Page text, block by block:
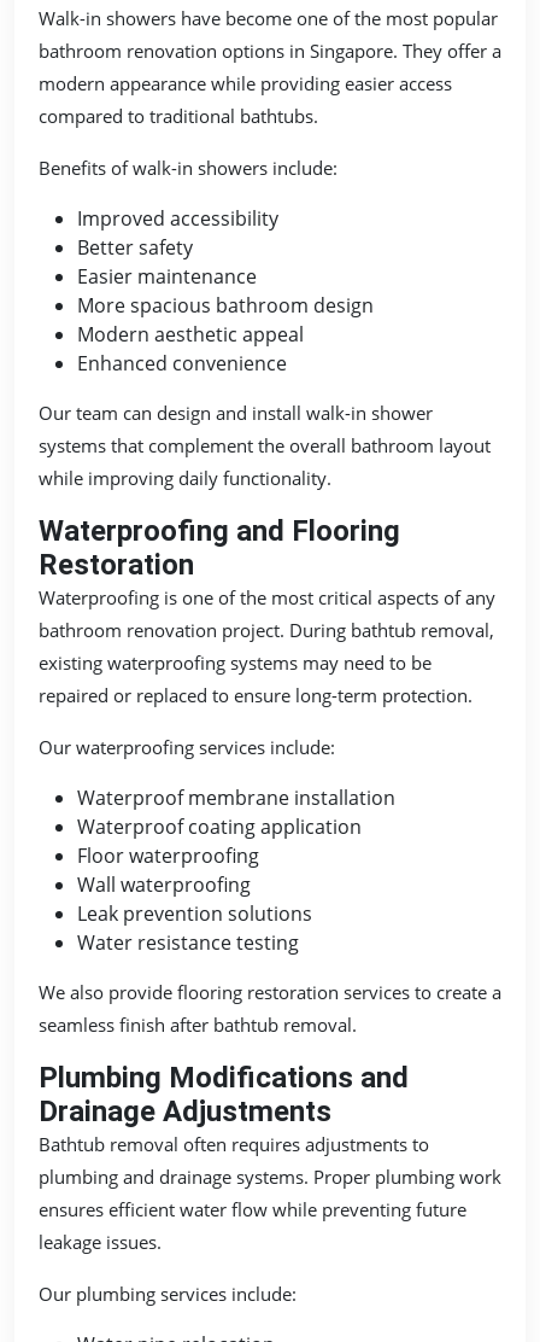
Walk-in showers have become one of the most popular
bathroom renovation options in Singapore. They offer a
modern appearance while providing easier access
compared to traditional bathtubs.
Benefits of walk-in showers include:
Improved accessibility
Better safety
Easier maintenance
More spacious bathroom design
Modern aesthetic appeal
Enhanced convenience
Our team can design and install walk-in shower
systems that complement the overall bathroom layout
while improving daily functionality.
Waterproofing and Flooring
Restoration
Waterproofing is one of the most critical aspects of any
bathroom renovation project. During bathtub removal,
existing waterproofing systems may need to be
repaired or replaced to ensure long-term protection.
Our waterproofing services include:
Waterproof membrane installation
Waterproof coating application
Floor waterproofing
Wall waterproofing
Leak prevention solutions
Water resistance testing
We also provide flooring restoration services to create a
seamless finish after bathtub removal.
Plumbing Modifications and
Drainage Adjustments
Bathtub removal often requires adjustments to
plumbing and drainage systems. Proper plumbing work
ensures efficient water flow while preventing future
leakage issues.
Our plumbing services include: